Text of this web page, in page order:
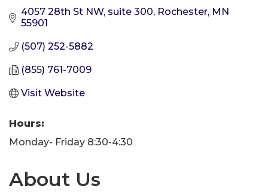
4057 28th St NW, suite 300 Rochester MN
55901
(507) 252-5882
(855) 761-7009
Visit Website
Hours:
Monday- Friday 8:30-4:30
About Us